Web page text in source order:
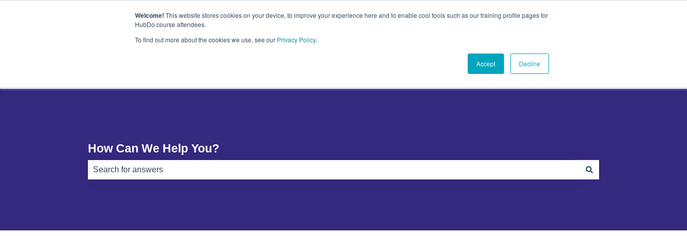
Welcome! This website stores cookies on your device, to improve your experience here and to enable cool tools such as our training profile pages for
HubDo course attendees.
To find out more about the cookies we use, see our Privacy Policy.
Accept Decline
Show submenu for PluginsShow submenu for About
PandaDoc
How Can We Help You?